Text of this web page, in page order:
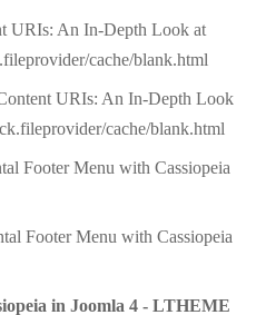
URIs: An In-Depth Look at
cache/blank.html
URIs: An In-Depth Look
cache/blank.html
Footer Menu with Cassiopeia
Footer Menu with Cassiopeia
in Joomla 4 - LTHEME